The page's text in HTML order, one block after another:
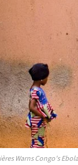
Warns Congo's